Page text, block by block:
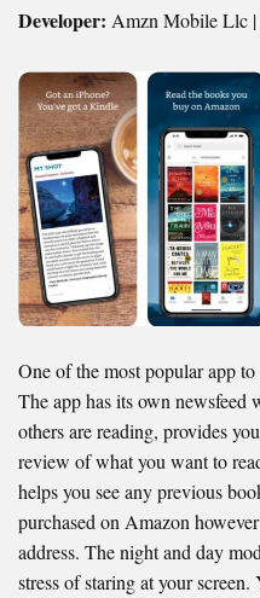
Developer: Amzn Mobile Llc |
One of the most popular app
The app has its own newsfeed
others are reading, provides
review of what you want to
helps you see any previous
purchased on Amazon
address. The night and day
stress of staring at your